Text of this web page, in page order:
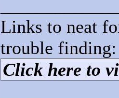
Links to neat
trouble finding:
Click here to